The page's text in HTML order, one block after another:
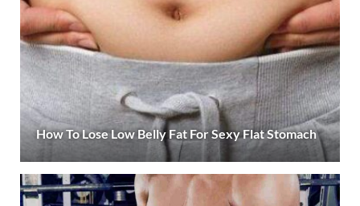
How To Lose Low Belly Fat For Sexy Flat Stomach